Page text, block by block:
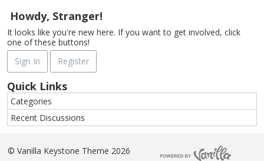
Howdy, Stranger!
It looks like you're new here. If you want to get involved, click
one of these buttons!
Sign In
Register
Quick Links
Categories
Recent Discussions
© Vanilla Keystone Theme 2026